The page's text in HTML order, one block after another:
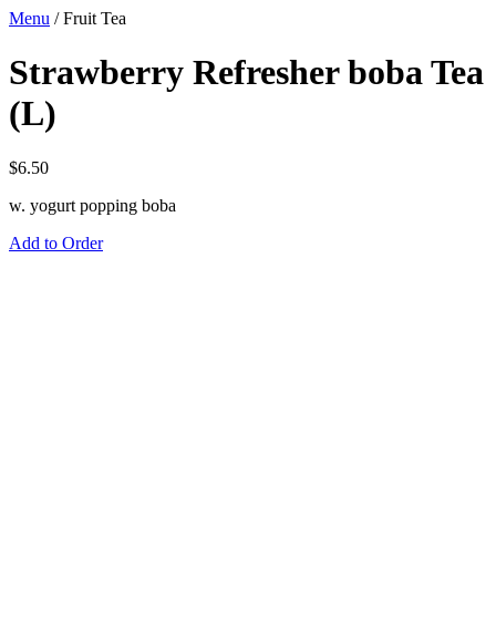
Menu /Fruit Tea
Strawberry Refresher boba Tea
(L)
$6.50
w. yogurt popping boba
Add to Order